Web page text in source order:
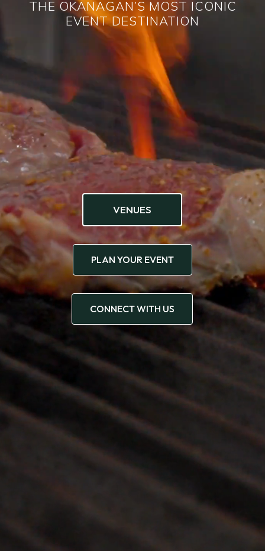
THE OKANAGAN’S MOST ICONIC
EVENT DESTINATION
VENUES
PLAN YOUR EVENT
CONNECT WITH US